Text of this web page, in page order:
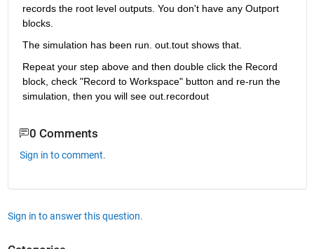
records the root level outputs. You don't have any Outport
blocks.
The simulation has been run. out.tout shows that.
Repeat your step above and then double click the Record
block, check "Record to Workspace" button and re-run the
simulation, then you will see out.recordout
0 Comments
Sign in to comment.
Sign in to answer this question.